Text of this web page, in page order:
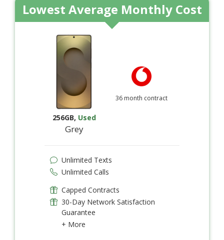
Lowest Average Monthly Cost
256GB, Used
Grey
36 month contract
Unlimited Texts
Unlimited Calls
Capped Contracts
30-Day Network Satisfaction
Guarantee
+ More